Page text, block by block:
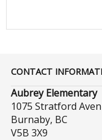
CONTACT
Aubrey Elementary
1075 Stratford
Burnaby, BC
V5B 3X9